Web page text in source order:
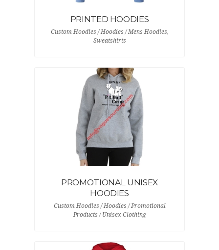
PRINTED HOODIES
Custom Hoodies / Hoodies / Mens Hoodies,
Sweatshirts
PROMOTIONAL UNISEX
HOODIES
Custom Hoodies / Hoodies / Promotional
Products / Unisex Clothing